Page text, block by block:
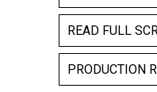
READ FULL
PRODUCTION